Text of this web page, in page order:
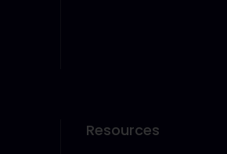
Resources